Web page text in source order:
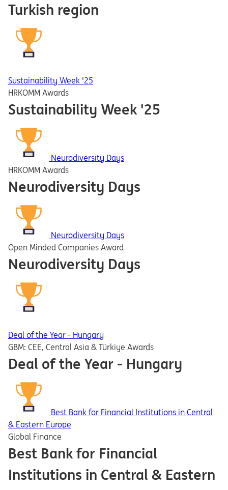
Turkish region
Sustainability Week '25
HRKOMM Awards
Sustainability Week '25
Neurodiversity Days
HRKOMM Awards
Neurodiversity Days
Neurodiversity Days
Open Minded Companies Award
Neurodiversity Days
Deal of the Year - Hungary
GBM: CEE, Central Asia & Türkiye Awards
Deal of the Year - Hungary
Best Bank for Financial Institutions in Central
& Eastern Europe
Global Finance
Best Bank for Financial
Institutions in Central & Eastern